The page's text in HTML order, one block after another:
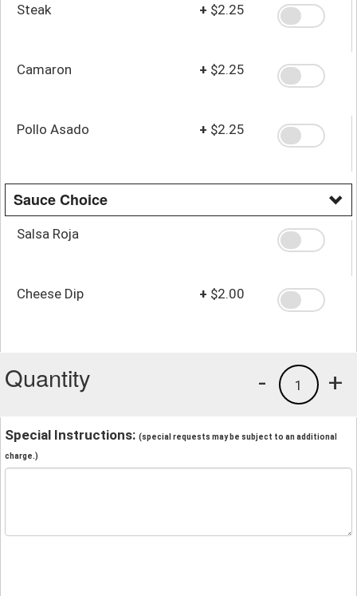
Steak + $2.25
Camaron + $2.25
Pollo Asado + $2.25
Sauce Choice
Salsa Roja
Cheese Dip + $2.00
Quantity +
1
-
Special Instructions: (special requests may be subject to an additional
charge.)